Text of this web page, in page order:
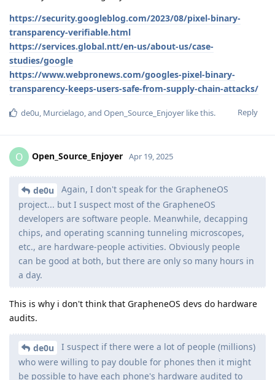
https://security.googleblog.com/2023/08/pixel-binary-
transparency-verifiable.html
https://services.global.ntt/en-us/about-us/case-
studies/google
https://www.webpronews.com/googles-pixel-binary-
transparency-keeps-users-safe-from-supply-chain-attacks/
Reply
de0u, Murcielago, and Open_Source_Enjoyer like this.
O Open_Source_Enjoyer Apr 19, 2025
de0u
Again, I don't speak for the GrapheneOS
project... but I suspect most of the GrapheneOS
developers are software people. Meanwhile, decapping
chips, and operating scanning tunneling microscopes,
etc., are hardware-people activities. Obviously people
can be good at both, but there are only so many hours in
a day.
This is why i don't think that GrapheneOS devs do hardware
audits.
de0u
I suspect if there were a lot of people (millions)
who were willing to pay double for phones then it might
be possible to have each phone's hardware audited to